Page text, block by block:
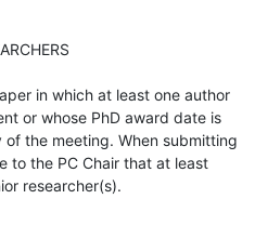
in which at least one author
or whose PhD award date is
the meeting. When submitting
to the PC Chair that at least
researcher(s).